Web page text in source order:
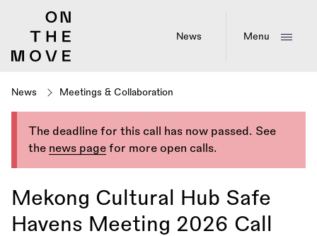
News Menu
News Meetings & Collaboration
The deadline for this call has now passed. See
the news page for more open calls.
Mekong Cultural Hub Safe
Havens Meeting 2026 Call